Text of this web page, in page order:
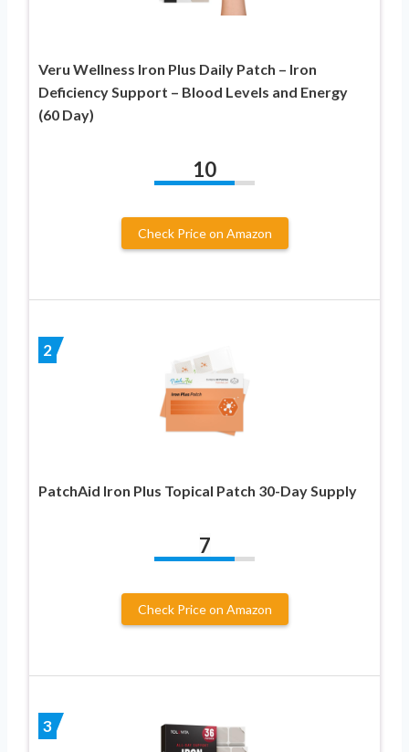
Veru Wellness Iron Plus Daily Patch – Iron
Deficiency Support – Blood Levels and Energy
(60 Day)
10
Check Price on Amazon
2
PatchAid Iron Plus Topical Patch 30-Day Supply
7
Check Price on Amazon
3